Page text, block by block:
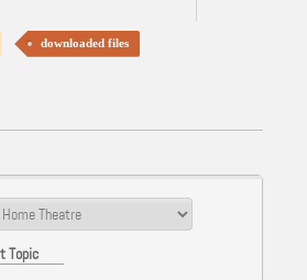
downloaded files
Topic